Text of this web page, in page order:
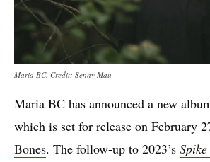
Maria BC. Credit: Senny Mau
Maria BC has announced a new
which is set for release on February
Bones. The follow-up to 2023’s